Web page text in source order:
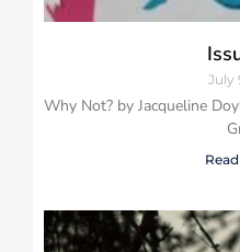
July
Why Not? by Jacqueline